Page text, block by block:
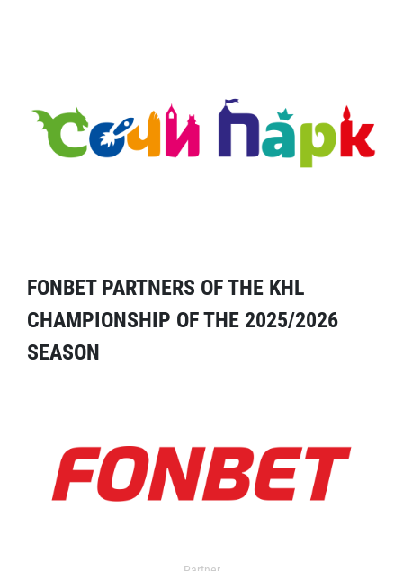
FONBET PARTNERS OF THE KHL
CHAMPIONSHIP OF THE 2025/2026
SEASON